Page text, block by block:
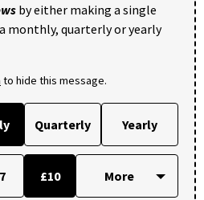
by either making a single
monthly, quarterly or yearly
to hide this message.
Quarterly Yearly
£10